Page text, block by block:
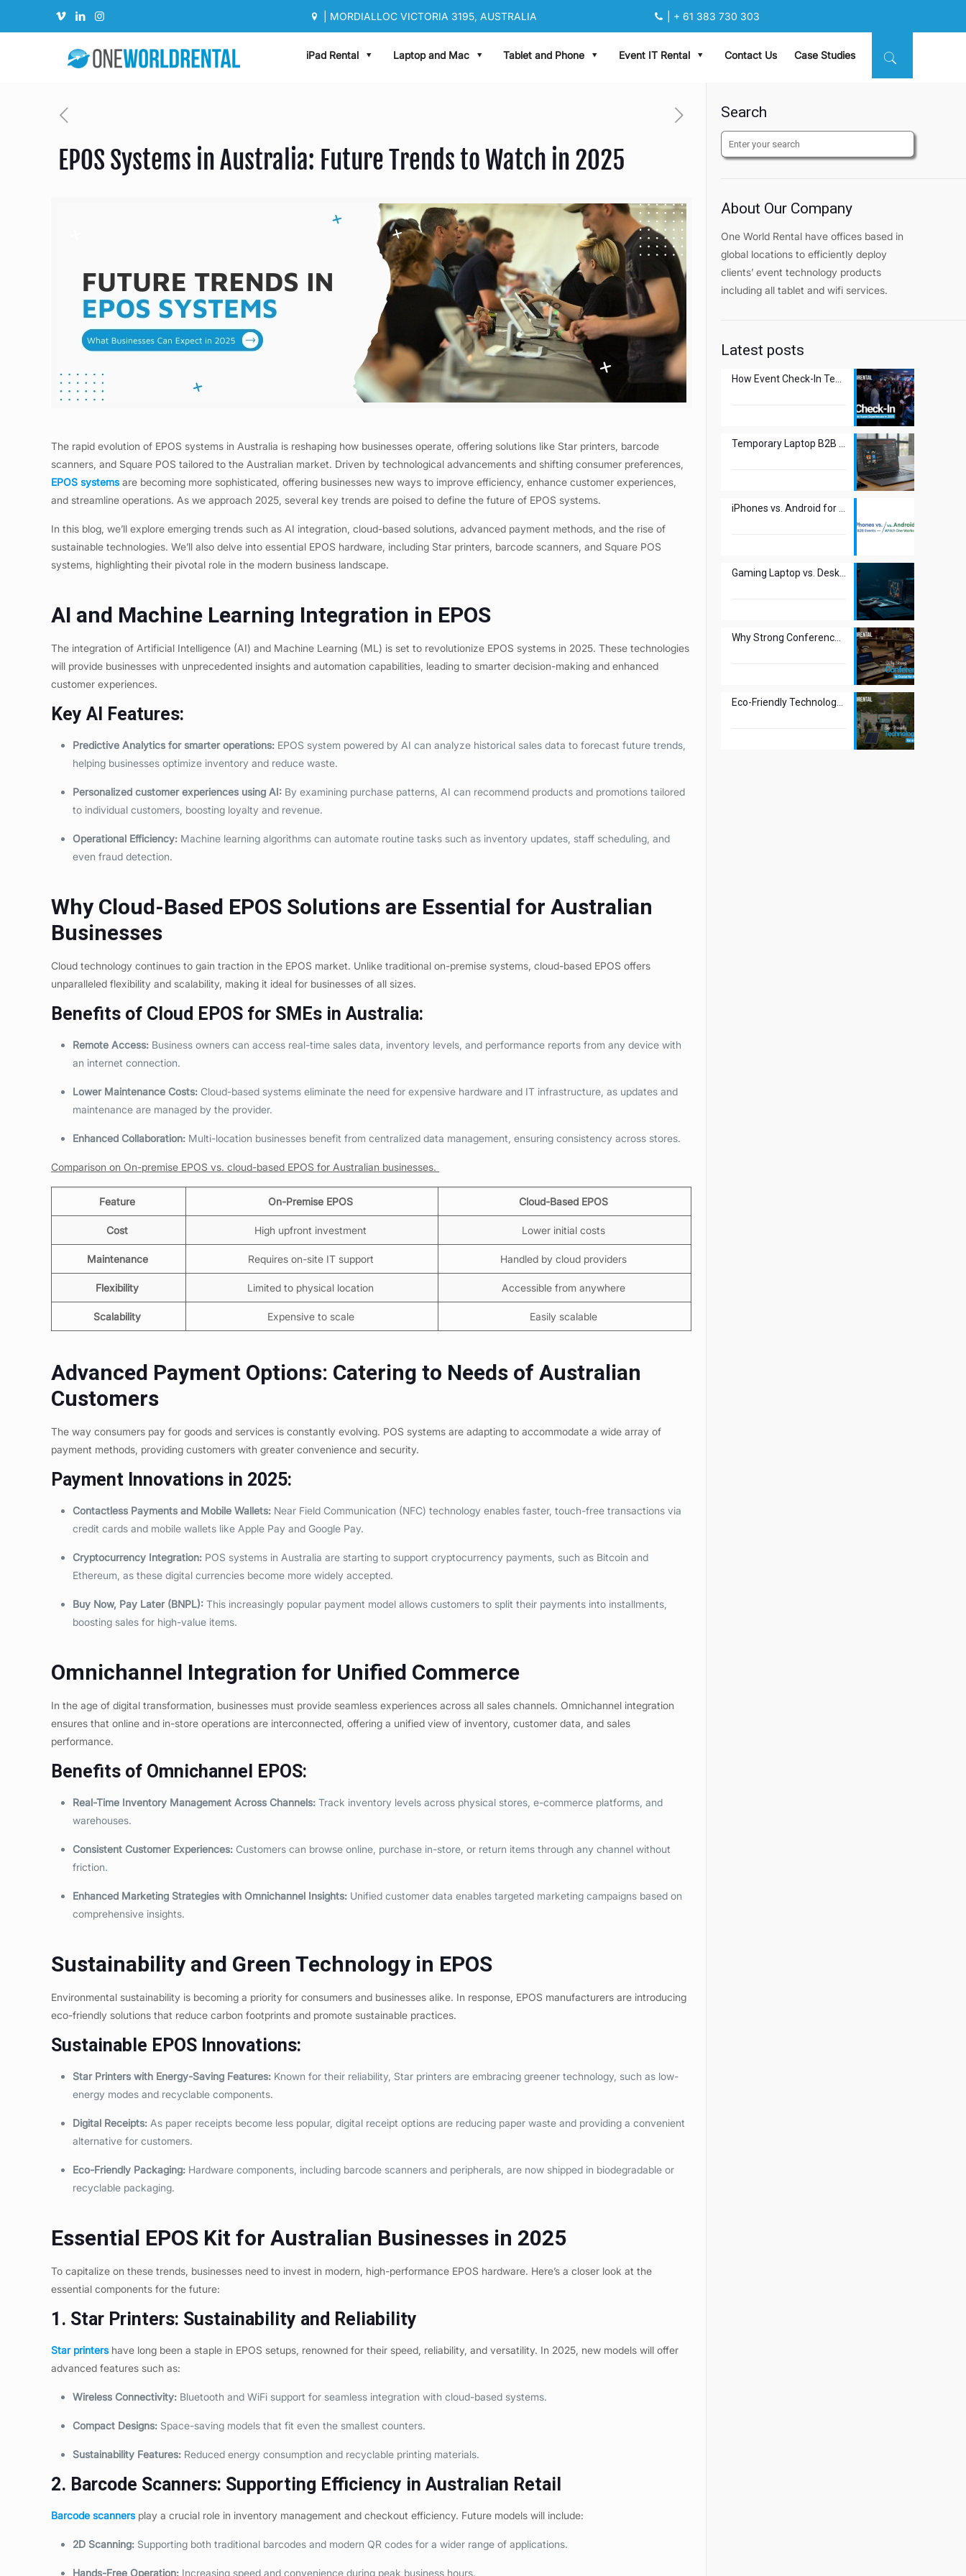
| MORDIALLOC VICTORIA 3195, AUSTRALIA + 61 383 730 303
| sales@oneworldrental.com
iPad Rental Laptop and Mac Tablet and Phone Event IT Rental Contact Us Case Studies
EPOS Systems in Australia: Future Trends to Watch in 2025
The rapid evolution of EPOS systems in Australia is reshaping how businesses operate, offering solutions like Star printers, barcode
scanners, and Square POS tailored to the Australian market. Driven by technological advancements and shifting consumer preferences,
EPOS systems are becoming more sophisticated, offering businesses new ways to improve efficiency, enhance customer experiences,
and streamline operations. As we approach 2025, several key trends are poised to define the future of EPOS systems.
In this blog, we’ll explore emerging trends such as AI integration, cloud-based solutions, advanced payment methods, and the rise of
sustainable technologies. We’ll also delve into essential EPOS hardware, including Star printers, barcode scanners, and Square POS
systems, highlighting their pivotal role in the modern business landscape.
AI and Machine Learning Integration in EPOS
The integration of Artificial Intelligence (AI) and Machine Learning (ML) is set to revolutionize EPOS systems in 2025. These technologies
will provide businesses with unprecedented insights and automation capabilities, leading to smarter decision-making and enhanced
customer experiences.
Key AI Features:
Predictive Analytics for smarter operations: EPOS system powered by AI can analyze historical sales data to forecast future trends,
helping businesses optimize inventory and reduce waste.
Personalized customer experiences using AI: By examining purchase patterns, AI can recommend products and promotions tailored
to individual customers, boosting loyalty and revenue.
Operational Efficiency: Machine learning algorithms can automate routine tasks such as inventory updates, staff scheduling, and
even fraud detection.
Why Cloud-Based EPOS Solutions are Essential for Australian
Businesses
Cloud technology continues to gain traction in the EPOS market. Unlike traditional on-premise systems, cloud-based EPOS offers
unparalleled flexibility and scalability, making it ideal for businesses of all sizes.
Benefits of Cloud EPOS for SMEs in Australia:
Remote Access: Business owners can access real-time sales data, inventory levels, and performance reports from any device with
an internet connection.
Lower Maintenance Costs: Cloud-based systems eliminate the need for expensive hardware and IT infrastructure, as updates and
maintenance are managed by the provider.
Enhanced Collaboration: Multi-location businesses benefit from centralized data management, ensuring consistency across stores.
Comparison on On-premise EPOS vs. cloud-based EPOS for Australian businesses.
Feature On-Premise EPOS Cloud-Based EPOS
Cost High upfront investment Lower initial costs
Maintenance Requires on-site IT support Handled by cloud providers
Flexibility Limited to physical location Accessible from anywhere
Scalability Expensive to scale Easily scalable
Advanced Payment Options: Catering to Needs of Australian
Customers
The way consumers pay for goods and services is constantly evolving. POS systems are adapting to accommodate a wide array of
payment methods, providing customers with greater convenience and security.
Payment Innovations in 2025:
Contactless Payments and Mobile Wallets: Near Field Communication (NFC) technology enables faster, touch-free transactions via
credit cards and mobile wallets like Apple Pay and Google Pay.
Cryptocurrency Integration: POS systems in Australia are starting to support cryptocurrency payments, such as Bitcoin and
Ethereum, as these digital currencies become more widely accepted.
Buy Now, Pay Later (BNPL): This increasingly popular payment model allows customers to split their payments into installments,
boosting sales for high-value items.
Omnichannel Integration for Unified Commerce
In the age of digital transformation, businesses must provide seamless experiences across all sales channels. Omnichannel integration
ensures that online and in-store operations are interconnected, offering a unified view of inventory, customer data, and sales
performance.
Benefits of Omnichannel EPOS:
Real-Time Inventory Management Across Channels: Track inventory levels across physical stores, e-commerce platforms, and
warehouses.
Consistent Customer Experiences: Customers can browse online, purchase in-store, or return items through any channel without
friction.
Enhanced Marketing Strategies with Omnichannel Insights: Unified customer data enables targeted marketing campaigns based on
comprehensive insights.
Sustainability and Green Technology in EPOS
Environmental sustainability is becoming a priority for consumers and businesses alike. In response, EPOS manufacturers are introducing
eco-friendly solutions that reduce carbon footprints and promote sustainable practices.
Sustainable EPOS Innovations:
Star Printers with Energy-Saving Features: Known for their reliability, Star printers are embracing greener technology, such as low-
energy modes and recyclable components.
Digital Receipts: As paper receipts become less popular, digital receipt options are reducing paper waste and providing a convenient
alternative for customers.
Eco-Friendly Packaging: Hardware components, including barcode scanners and peripherals, are now shipped in biodegradable or
recyclable packaging.
Essential EPOS Kit for Australian Businesses in 2025
To capitalize on these trends, businesses need to invest in modern, high-performance EPOS hardware. Here’s a closer look at the
essential components for the future:
1. Star Printers: Sustainability and Reliability
Star printers have long been a staple in EPOS setups, renowned for their speed, reliability, and versatility. In 2025, new models will offer
advanced features such as:
Wireless Connectivity: Bluetooth and WiFi support for seamless integration with cloud-based systems.
Compact Designs: Space-saving models that fit even the smallest counters.
Sustainability Features: Reduced energy consumption and recyclable printing materials.
2. Barcode Scanners: Supporting Efficiency in Australian Retail
Barcode scanners play a crucial role in inventory management and checkout efficiency. Future models will include:
2D Scanning: Supporting both traditional barcodes and modern QR codes for a wider range of applications.
Hands-Free Operation: Increasing speed and convenience during peak business hours.
Search
About Our Company
One World Rental have offices based in
global locations to efficiently deploy
clients’ event technology products
including all tablet and wifi services.
Latest posts